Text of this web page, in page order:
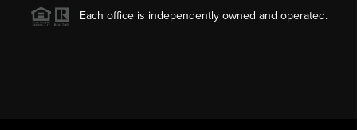
Each office is independently owned and operated.